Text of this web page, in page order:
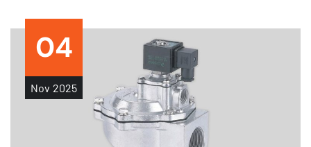
04
Nov 2025